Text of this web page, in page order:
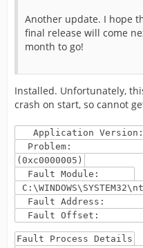
Another update. I hope
final release will come
month to go!
Installed. Unfortunately,
crash on start, so cannot
Application Version:
Problem:
(0xc0000005)
Fault Module:
Fault Address:
Fault Offset:
Fault Process Details